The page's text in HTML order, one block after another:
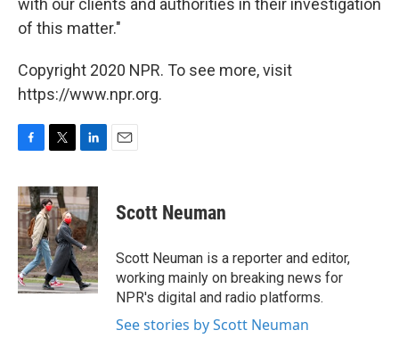
with our clients and authorities in their investigation
of this matter."
Copyright 2020 NPR. To see more, visit
https://www.npr.org.
c
e
b
o
o
k
i
t
t
e
r
n
k
e
d
I
n
Scott Neuman
Scott Neuman is a reporter and editor,
working mainly on breaking news for
NPR's digital and radio platforms.
See stories by Scott Neuman